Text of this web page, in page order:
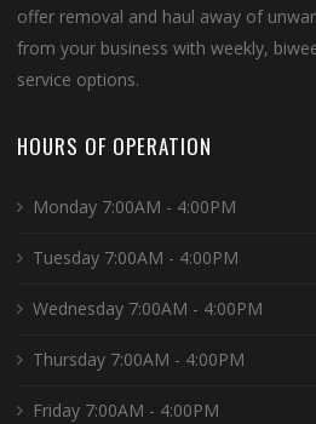
offer removal and haul away of
from your business with weekly,
service options.
HOURS OF OPERATION
Monday 7:00AM - 4:00PM
Tuesday 7:00AM - 4:00PM
Wednesday 7:00AM - 4:00PM
Thursday 7:00AM - 4:00PM
Friday 7:00AM - 4:00PM